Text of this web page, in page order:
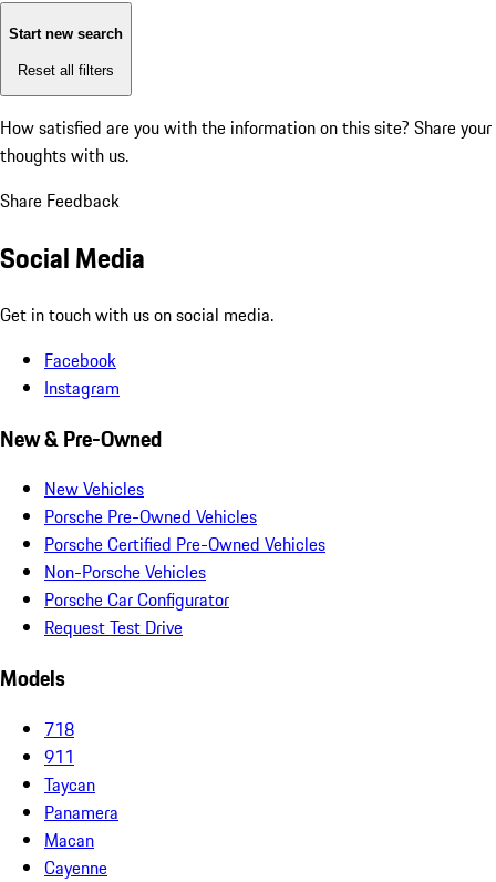
Start new search
Reset all filters
How satisfied are you with the information on this site? Share your
thoughts with us.
Share Feedback
Social Media
Get in touch with us on social media.
Facebook
Instagram
New & Pre-Owned
New Vehicles
Porsche Pre-Owned Vehicles
Porsche Certified Pre-Owned Vehicles
Non-Porsche Vehicles
Porsche Car Configurator
Request Test Drive
Models
718
911
Taycan
Panamera
Macan
Cayenne